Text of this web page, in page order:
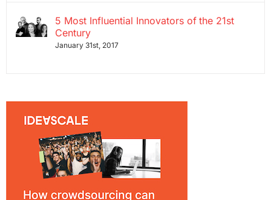
5 Most Influential Innovators of the 21st
Century
January 31st, 2017